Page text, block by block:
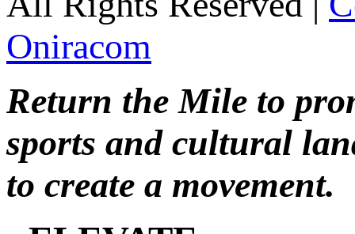
Oniracom
Return the Mile to
sports and cultural
to create a movement.